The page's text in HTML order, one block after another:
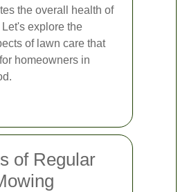
the overall health of
explore the
of lawn care that
homeowners in
of Regular